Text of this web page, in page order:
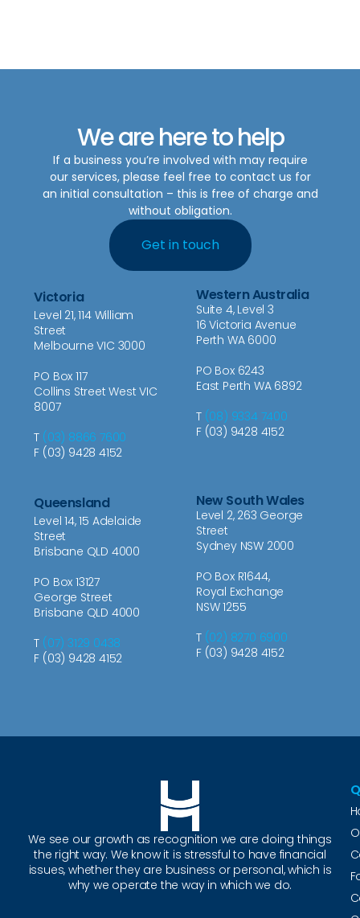
We are here to help
If a business you’re involved with may require
our services, please feel free to contact us for
an initial consultation – this is free of charge and
without obligation.
Get in touch
Victoria
Level 21, 114 William
Street
Melbourne VIC 3000
PO Box 117
Collins Street West VIC
8007
T (03) 8866 7600
F (03) 9428 4152
Western Australia
Suite 4, Level 3
16 Victoria Avenue
Perth WA 6000
PO Box 6243
East Perth WA 6892
T (08) 9334 7400
F (03) 9428 4152
Queensland
Level 14, 15 Adelaide
Street
Brisbane QLD 4000
PO Box 13127
George Street
Brisbane QLD 4000
T (07) 3129 0438
F (03) 9428 4152
New South Wales
Level 2, 263 George
Street
Sydney NSW 2000
PO Box R1644,
Royal Exchange
NSW 1255
T (02) 8270 6900
F (03) 9428 4152
We see our growth as recognition we are doing things
the right way. We know it is stressful to have financial
issues, whether they are business or personal, which is
why we operate the way in which we do.